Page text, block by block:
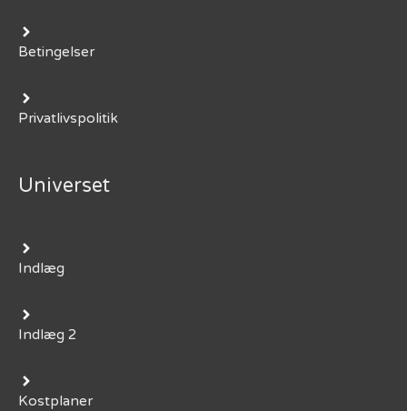
Betingelser
Privatlivspolitik
Universet
Indlæg
Indlæg 2
Kostplaner